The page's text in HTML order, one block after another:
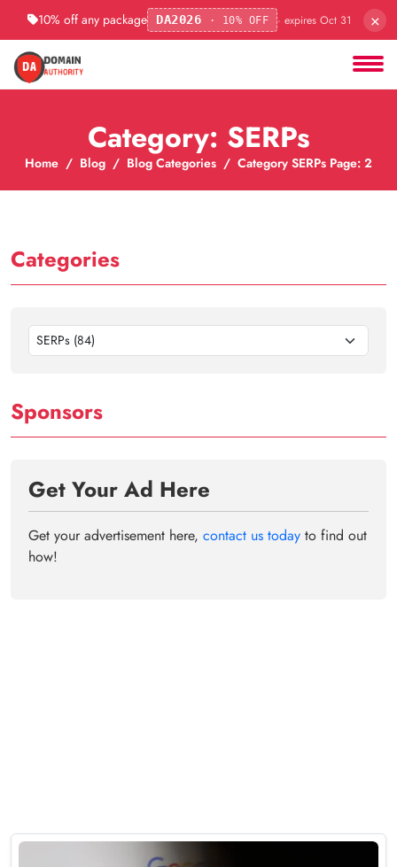
10% off any package DA2026 · 10% OFF · expires Oct 31 ×
Category: SERPs
Home Blog Blog Categories Category SERPs Page: 2
Categories
SERPs (84)
Sponsors
Get Your Ad Here
Get your advertisement here, contact us today to find out
how!